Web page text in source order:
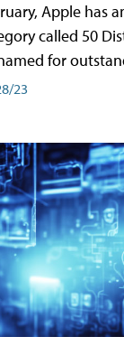
Apple has
called 50
for
23